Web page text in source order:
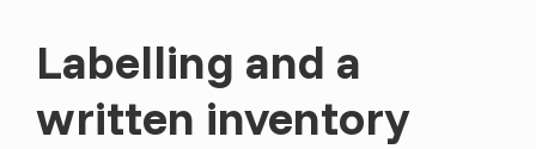
Labelling and a
written inventory